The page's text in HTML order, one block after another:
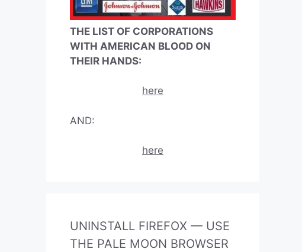
THE LIST OF CORPORATIONS
WITH AMERICAN BLOOD ON
THEIR HANDS:
here
AND:
here
UNINSTALL FIREFOX — USE
THE PALE MOON BROWSER